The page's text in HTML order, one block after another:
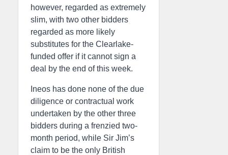
however, regarded as extremely
slim, with two other bidders
regarded as more likely
substitutes for the Clearlake-
funded offer if it cannot sign a
deal by the end of this week.
Ineos has done none of the due
diligence or contractual work
undertaken by the other three
bidders during a frenzied two-
month period, while Sir Jim’s
claim to be the only British